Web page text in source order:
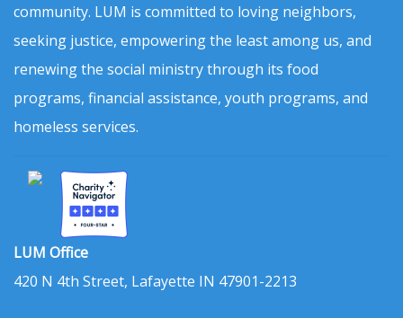
community. LUM is committed to loving neighbors,
seeking justice, empowering the least among us, and
renewing the social ministry through its food
programs, financial assistance, youth programs, and
homeless services.
LUM Office
420 N 4th Street, Lafayette IN 47901-2213